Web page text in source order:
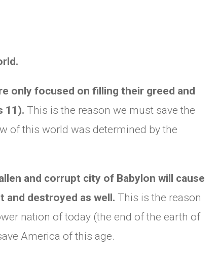
only focused on filling their greed and
11). This is the reason we must save the
of this world was determined by the
and corrupt city of Babylon will cause
and destroyed as well. This is the reason
nation of today (the end of the earth of
America of this age.